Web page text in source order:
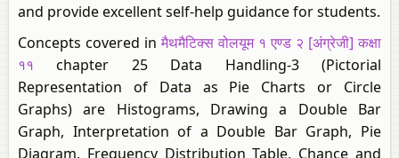
and provide excellent self-help guidance for students.
Concepts covered inमैथमैटिक्स वोलयूम १ एण्ड २ [अंग्रेजी] कक्षा
११ chapter 25 Data Handling-3 (Pictorial
Representation of Data as Pie Charts or Circle
Graphs) are Histograms, Drawing a Double Bar
Graph, Interpretation of a Double Bar Graph, Pie
Diagram, Frequency Distribution Table, Chance and